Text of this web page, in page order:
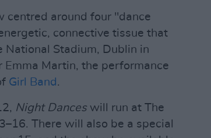
centred around four "dance
connective tissue that
National Stadium, Dublin in
Emma Martin, the performance
Girl Band .
Night Dances will run at The
There will also be a special